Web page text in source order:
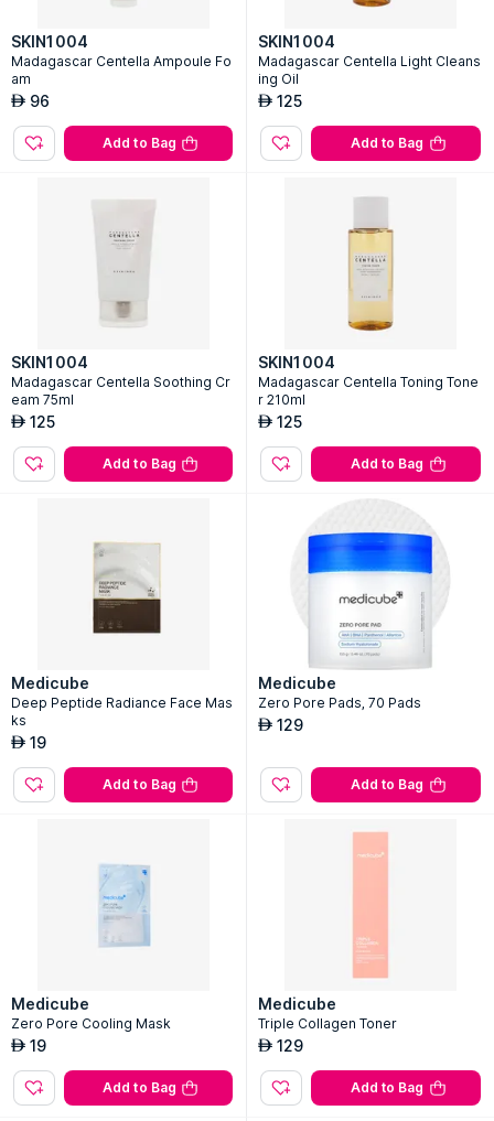
SKIN1004
Madagascar Centella Ampoule Fo
am
AED 96
Add to Bag
SKIN1004
Madagascar Centella Light Cleans
ing Oil
AED 125
Add to Bag
SKIN1004
Madagascar Centella Soothing Cr
eam 75ml
AED 125
Add to Bag
SKIN1004
Madagascar Centella Toning Tone
r 210ml
AED 125
Add to Bag
Medicube
Deep Peptide Radiance Face Mas
ks
AED 19
Add to Bag
Medicube
Zero Pore Pads, 70 Pads
AED 129
Add to Bag
Medicube
Zero Pore Cooling Mask
AED 19
Add to Bag
Medicube
Triple Collagen Toner
AED 129
Add to Bag